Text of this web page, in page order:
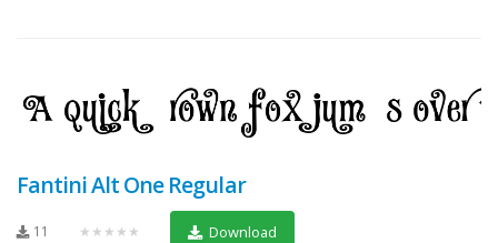
Fantini Alt One Regular
11 ★★★★★ Download